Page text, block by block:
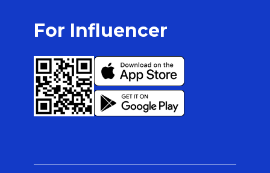
For Influencer